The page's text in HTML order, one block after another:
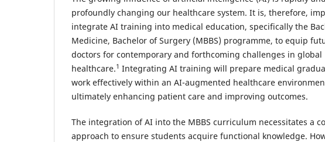
profoundly changing our healthcare system. It is, therefore,
integrate AI training into medical education, specifically the
Medicine, Bachelor of Surgery (MBBS) programme, to equip
doctors for contemporary and forthcoming challenges in global
healthcare.1 Integrating AI training will prepare medical
work effectively within an AI-augmented healthcare
ultimately enhancing patient care and improving outcomes.
The integration of AI into the MBBS curriculum necessitates a
approach to ensure students acquire functional knowledge.